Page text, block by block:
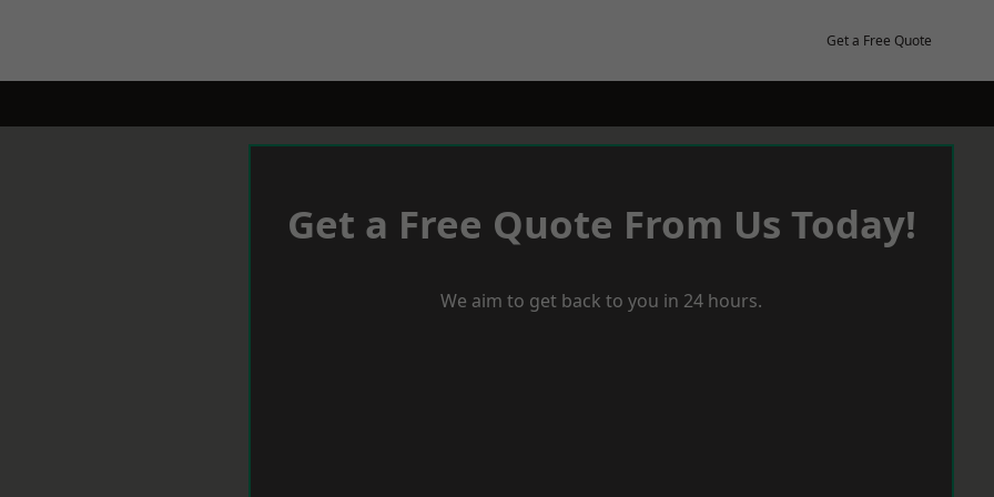
Get a Free Quote
Get a Free Quote From Us Today!
We aim to get back to you in 24 hours.